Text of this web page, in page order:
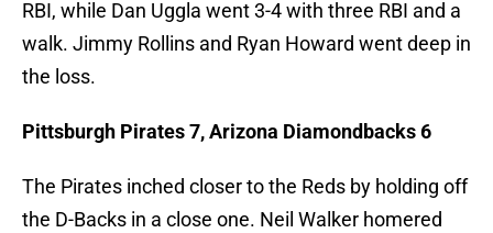
RBI, while Dan Uggla went 3-4 with three RBI and a
walk. Jimmy Rollins and Ryan Howard went deep in
the loss.
Pittsburgh Pirates 7, Arizona Diamondbacks 6
The Pirates inched closer to the Reds by holding off
the D-Backs in a close one. Neil Walker homered